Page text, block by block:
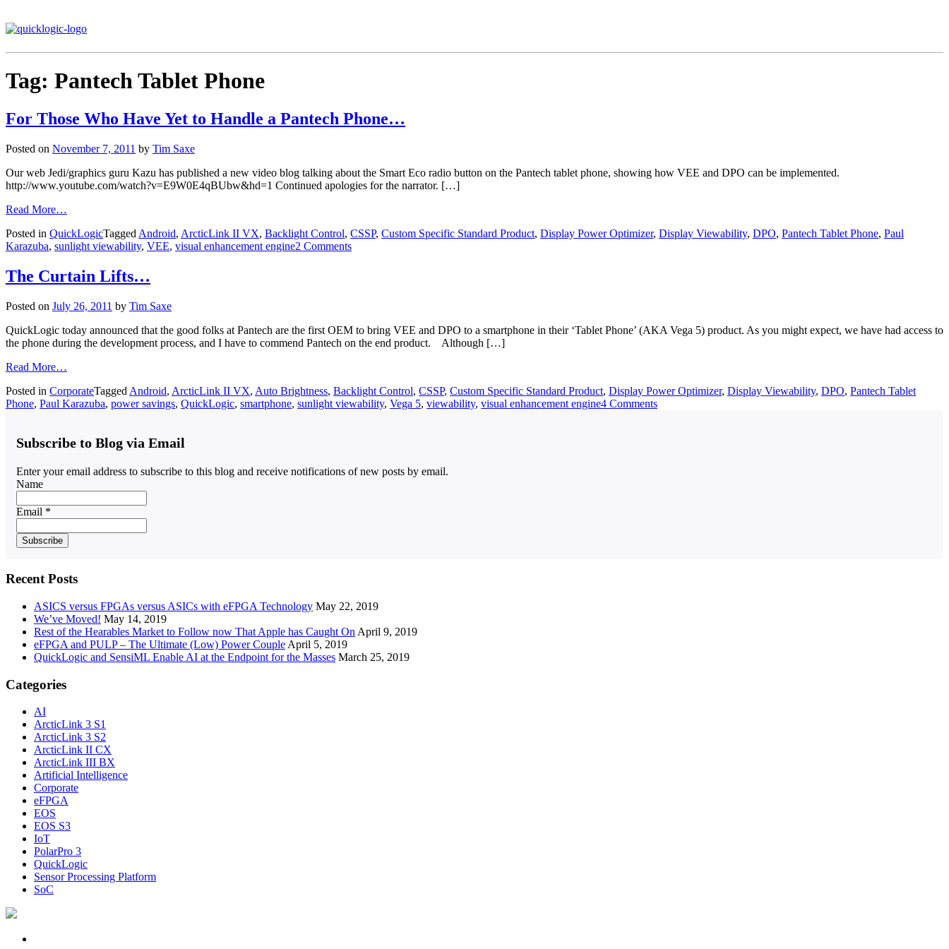
Tag: Pantech Tablet Phone
For Those Who Have Yet to Handle a Pantech Phone…
Posted on November 7, 2011 by Tim Saxe
Our web Jedi/graphics guru Kazu has published a new video blog talking about the Smart Eco radio button on the Pantech tablet phone, showing how VEE and DPO can be implemented.
http://www.youtube.com/watch?v=E9W0E4qBUbw&hd=1 Continued apologies for the narrator. […]
Read More…
Posted in QuickLogicTagged Android, ArcticLink II VX, Backlight Control, CSSP, Custom Specific Standard Product, Display Power Optimizer, Display Viewability, DPO, Pantech Tablet Phone, Paul
Karazuba, sunlight viewability, VEE, visual enhancement engine2 Comments
The Curtain Lifts…
Posted on July 26, 2011 by Tim Saxe
QuickLogic today announced that the good folks at Pantech are the first OEM to bring VEE and DPO to a smartphone in their ‘Tablet Phone’ (AKA Vega 5) product. As you might expect, we have had access to
the phone during the development process, and I have to commend Pantech on the end product. Although […]
Read More…
Posted in CorporateTagged Android, ArcticLink II VX, Auto Brightness, Backlight Control, CSSP, Custom Specific Standard Product, Display Power Optimizer, Display Viewability, DPO, Pantech Tablet
Phone, Paul Karazuba, power savings, QuickLogic, smartphone, sunlight viewability, Vega 5, viewability, visual enhancement engine4 Comments
Subscribe to Blog via Email
Enter your email address to subscribe to this blog and receive notifications of new posts by email.
Name
Email *
Recent Posts
ASICS versus FPGAs versus ASICs with eFPGA Technology May 22, 2019
We’ve Moved! May 14, 2019
Rest of the Hearables Market to Follow now That Apple has Caught On April 9, 2019
eFPGA and PULP – The Ultimate (Low) Power Couple April 5, 2019
QuickLogic and SensiML Enable AI at the Endpoint for the Masses March 25, 2019
Categories
AI
ArcticLink 3 S1
ArcticLink 3 S2
ArcticLink II CX
ArcticLink III BX
Artificial Intelligence
Corporate
eFPGA
EOS
EOS S3
IoT
PolarPro 3
QuickLogic
Sensor Processing Platform
SoC